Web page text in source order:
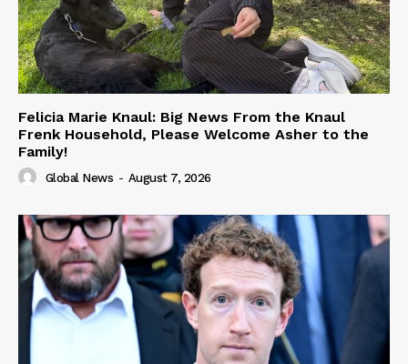
Felicia Marie Knaul: Big News From the Knaul
Frenk Household, Please Welcome Asher to the
Family!
Global News - August 7, 2026